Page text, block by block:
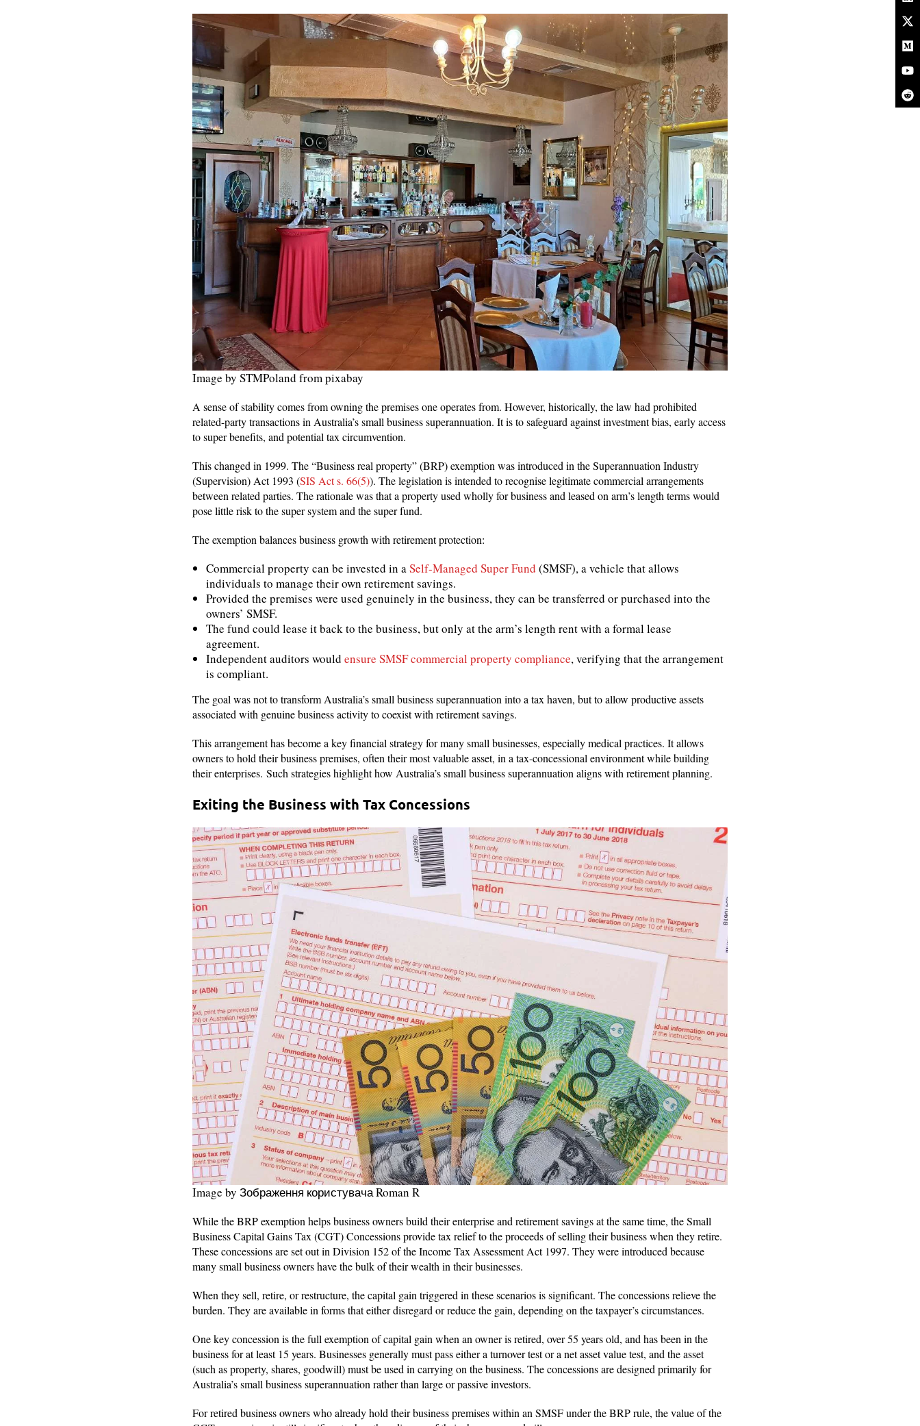
Image by STMPoland from pixabay
A sense of stability comes from owning the premises one operates from. However, historically, the law had prohibited
related-party transactions in Australia’s small business superannuation. It is to safeguard against investment bias, early access
to super benefits, and potential tax circumvention.
This changed in 1999. The “Business real property” (BRP) exemption was introduced in the Superannuation Industry
(Supervision) Act 1993 (SIS Act s. 66(5)). The legislation is intended to recognise legitimate commercial arrangements
between related parties. The rationale was that a property used wholly for business and leased on arm’s length terms would
pose little risk to the super system and the super fund.
The exemption balances business growth with retirement protection:
Commercial property can be invested in aSelf-Managed Super Fund (SMSF), a vehicle that allows
individuals to manage their own retirement savings.
Provided the premises were used genuinely in the business, they can be transferred or purchased into the
owners’ SMSF.
The fund could lease it back to the business, but only at the arm’s length rent with a formal lease
agreement.
Independent auditors would ensure SMSF commercial property compliance, verifying that the arrangement
is compliant.
The goal was not to transform Australia’s small business superannuation into a tax haven, but to allow productive assets
associated with genuine business activity to coexist with retirement savings.
This arrangement has become a key financial strategy for many small businesses, especially medical practices. It allows
owners to hold their business premises, often their most valuable asset, in a tax-concessional environment while building
their enterprises. Such strategies highlight how Australia’s small business superannuation aligns with retirement planning.
Exiting the Business with Tax Concessions
Image by Зображення користувача Roman R
While the BRP exemption helps business owners build their enterprise and retirement savings at the same time, the Small
Business Capital Gains Tax (CGT) Concessions provide tax relief to the proceeds of selling their business when they retire.
These concessions are set out in Division 152 of the Income Tax Assessment Act 1997. They were introduced because
many small business owners have the bulk of their wealth in their businesses.
When they sell, retire, or restructure, the capital gain triggered in these scenarios is significant. The concessions relieve the
burden. They are available in forms that either disregard or reduce the gain, depending on the taxpayer’s circumstances.
One key concession is the full exemption of capital gain when an owner is retired, over 55 years old, and has been in the
business for at least 15 years. Businesses generally must pass either a turnover test or a net asset value test, and the asset
(such as property, shares, goodwill) must be used in carrying on the business. The concessions are designed primarily for
Australia’s small business superannuation rather than large or passive investors.
For retired business owners who already hold their business premises within an SMSF under the BRP rule, the value of the